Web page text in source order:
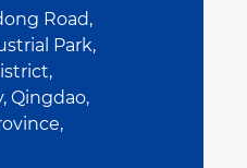
Road,
Park,
Qingdao,